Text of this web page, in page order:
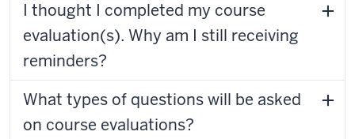
I thought I completed my course
evaluation(s). Why am I still receiving
reminders?
What types of questions will be asked
on course evaluations?